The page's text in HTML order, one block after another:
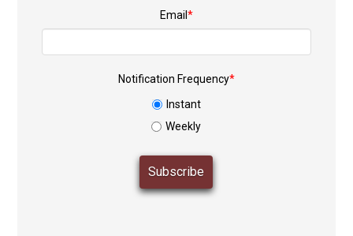
Email *
Notification Frequency*
Instant
Weekly